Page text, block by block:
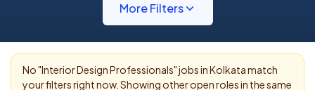
More Filters
No "Interior Design Professionals" jobs inKolkatamatch
your filters right now. Showing other open roles in the same